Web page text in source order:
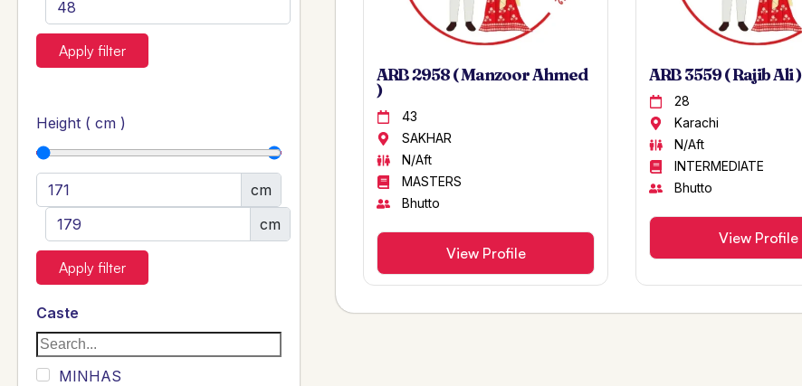
Apply filter
Height ( cm )
cm
cm
Apply filter
Caste
MINHAS
ARB 2958 ( Manzoor Ahmed
)
43
SAKHAR
N/Aft
MASTERS
Bhutto
View Profile
ARB 3559 ( Rajib Ali )
28
Karachi
N/Aft
INTERMEDIATE
Bhutto
View Profile